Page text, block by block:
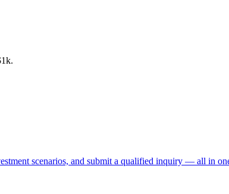
scenarios, and submit a qualified inquiry — all in